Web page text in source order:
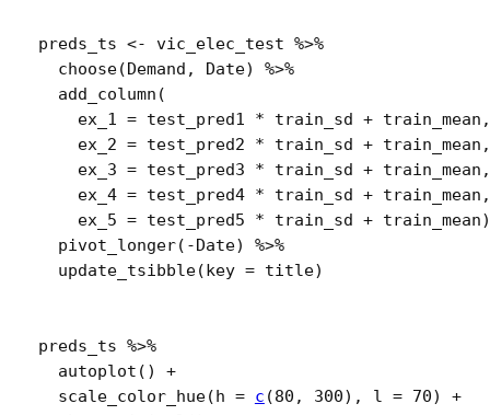
preds_ts <- vic_elec_test
%>%
choose( Demand , Date)
%>%
add_column (
    ex_1
= test_pred1 * train_sd + train_mean ,
    ex_2
= test_pred2 * train_sd + train_mean ,
    ex_3
= test_pred3 * train_sd + train_mean ,
    ex_4
= test_pred4 * train_sd + train_mean ,
    ex_5
= test_pred5 * train_sd + train_mean)
pivot_longer( - Date)
%>%
update_tsibble( key = title)
preds_ts
%>%
autoplot ( )
+
scale_color_hue( h = c (80 , 300) , l = 70)
+